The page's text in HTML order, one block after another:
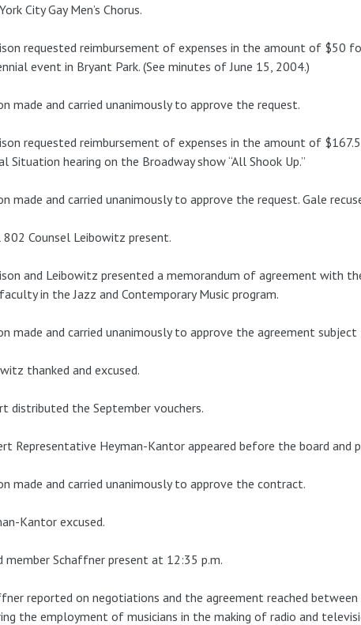
City Gay Men’s Chorus.
requested reimbursement of expenses in the amount of $50
event in Bryant Park. (See minutes of June 15, 2004.)
made and carried unanimously to approve the request.
requested reimbursement of expenses in the amount of
Situation hearing on the Broadway show “All Shook Up.”
made and carried unanimously to approve the request. Gale
802 Counsel Leibowitz present.
and Leibowitz presented a memorandum of agreement with
in the Jazz and Contemporary Music program.
made and carried unanimously to approve the agreement
thanked and excused.
distributed the September vouchers.
Representative Heyman-Kantor appeared before the board and
made and carried unanimously to approve the contract.
Kantor excused.
member Schaffner present at 12:35 p.m.
reported on negotiations and the agreement reached
the employment of musicians in the making of radio and